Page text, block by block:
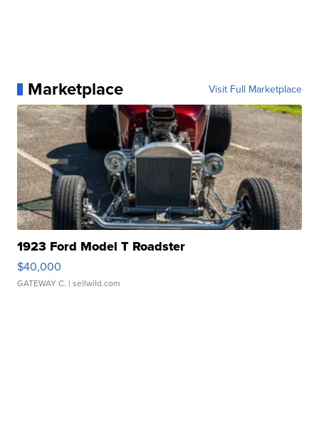
Marketplace Visit Full Marketplace
1923 Ford Model T Roadster
$40,000
GATEWAY C. | sellwild.com